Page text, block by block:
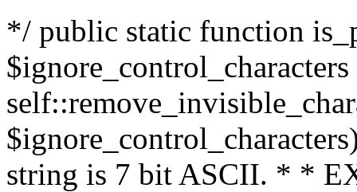
*/ public static function
string is 7 bit ASCII. * *